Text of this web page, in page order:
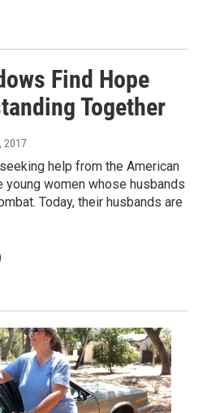
Find Hope
Together
2017
help from the American
young women whose husbands
Today, their husbands are